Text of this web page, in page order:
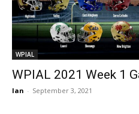
WPIAL
WPIAL 2021 Week 1
Ian - September 3, 2021